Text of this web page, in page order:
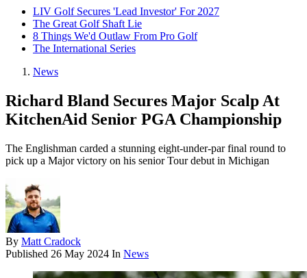
LIV Golf Secures 'Lead Investor' For 2027
The Great Golf Shaft Lie
8 Things We'd Outlaw From Pro Golf
The International Series
News
Richard Bland Secures Major Scalp At
KitchenAid Senior PGA Championship
The Englishman carded a stunning eight-under-par final round to
pick up a Major victory on his senior Tour debut in Michigan
By Matt Cradock
Published 26 May 2024 In News